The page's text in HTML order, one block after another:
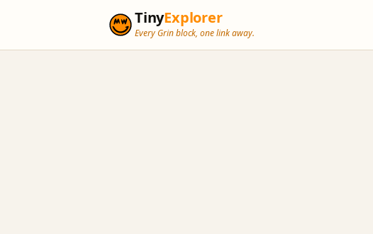
TinyExplorer
Every Grin block, one link away.